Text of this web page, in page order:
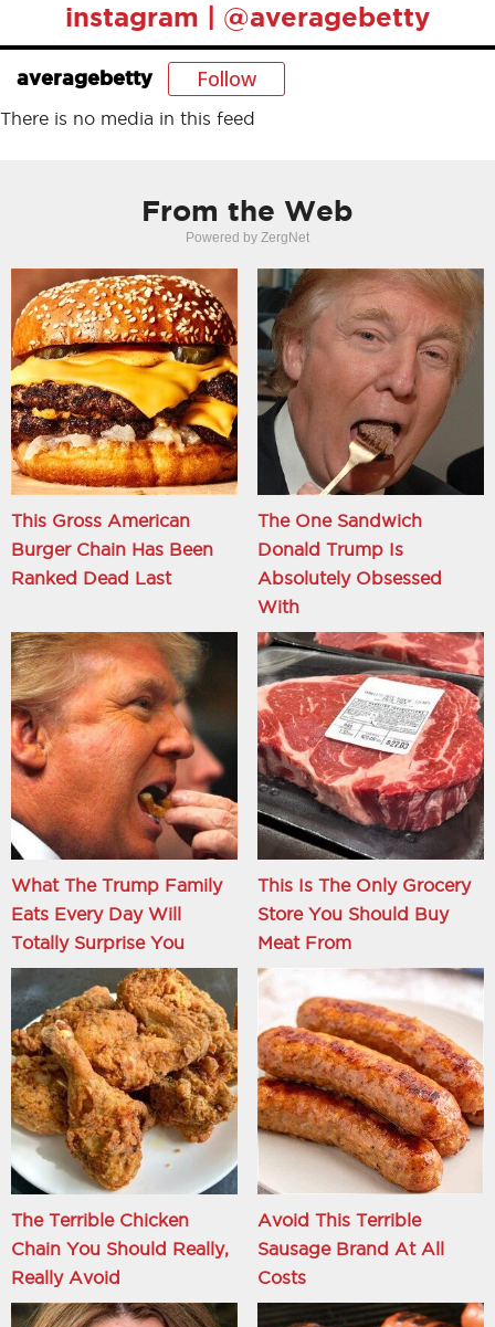
instagram | @averagebetty
averagebetty Follow
There is no media in this feed
From the Web
Powered by ZergNet
This Gross American
Burger Chain Has Been
Ranked Dead Last
The One Sandwich
Donald Trump Is
Absolutely Obsessed
With
What The Trump Family
Eats Every Day Will
Totally Surprise You
This Is The Only Grocery
Store You Should Buy
Meat From
The Terrible Chicken
Chain You Should Really,
Really Avoid
Avoid This Terrible
Sausage Brand At All
Costs